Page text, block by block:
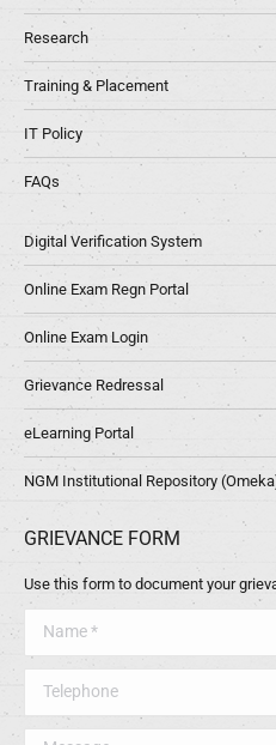
Research
Training & Placement
IT Policy
FAQs
Digital Verification System
Online Exam Regn Portal
Online Exam Login
Grievance Redressal
eLearning Portal
NGM Institutional Repository
GRIEVANCE FORM
Use this form to document your
Message